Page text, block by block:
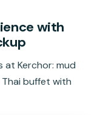
with
at Kerchor: mud
Thai buffet with